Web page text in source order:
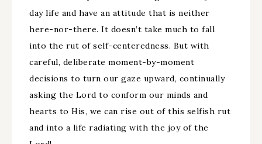
day life and have an attitude that is neither
here-nor-there. It doesn’t take much to fall
into the rut of self-centeredness. But with
careful, deliberate moment-by-moment
decisions to turn our gaze upward, continually
asking the Lord to conform our minds and
hearts to His, we can rise out of this selfish rut
and into a life radiating with the joy of the